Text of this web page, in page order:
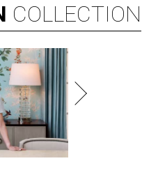
COLLECTION